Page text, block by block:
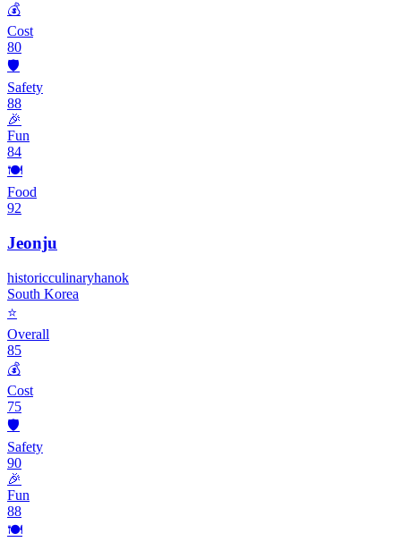
💰
Cost
80
🛡️
Safety
88
🎉
Fun
84
🍽️
Food
92
Jeonju
historicculinaryhanok
South Korea
⭐
Overall
85
💰
Cost
75
🛡️
Safety
90
🎉
Fun
88
🍽️